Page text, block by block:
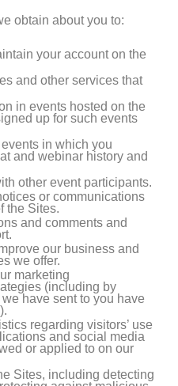
obtain about you to:
your account on the
and other services that
in events hosted on the
up for such events
in which you
and webinar history and
other event participants.
or communications
the Sites.
and comments and
our business and
we offer.
marketing
(including by
have sent to you have
regarding visitors’ use
and social media
or applied to on our
Sites, including detecting